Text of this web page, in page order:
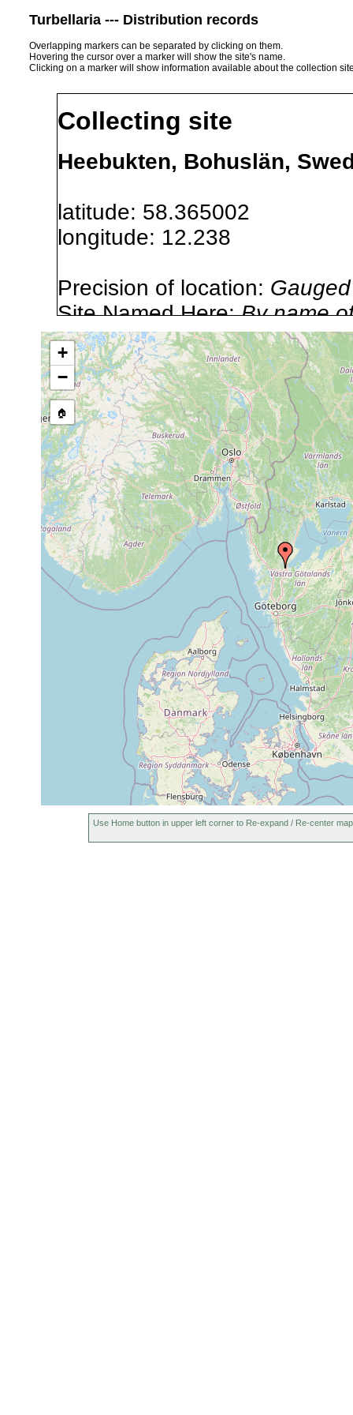
Turbellaria --- Distribution records
Overlapping markers can be separated by clicking on them.
Hovering the cursor over a marker will show the site's name.
Clicking on a marker will show information available about the collection
Collecting site
Heebukten, Bohuslän,
latitude: 58.365002
longitude: 12.238
Precision of location:
Site Named Here:By name
stream, etc., named in
Collected here:
Stenostomum heebuktense 2003-2005
Rock
Stenostomum steveoi
2003-2005 Rock
+
−
🏠
Use Home button in upper left corner to Re-expand / Re-center map